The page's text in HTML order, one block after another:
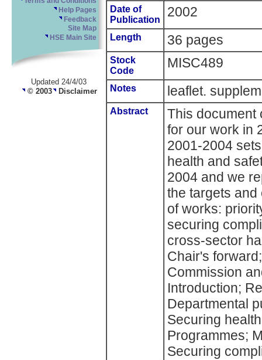
Help Pages
Feedback
Site Map
HSE Main Site
Updated 24/4/03
© 2003 Disclaimer
Date of
Publication
2002
Length 36 pages
Stock
Code
MISC489
Notes leaflet.
Abstract
This document
for our work in
2001-2004
health and
2004 and we
the targets
of works:
securing
cross-sector
Chair's
Commission
Introduction;
Departmental
Securing
Programmes;
Securing